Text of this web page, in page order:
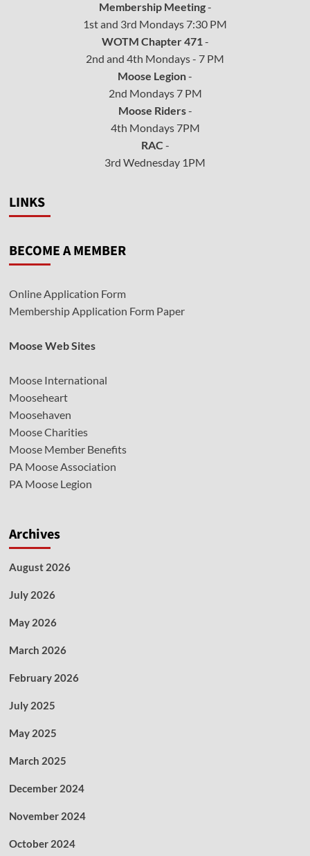
Membership Meeting-
1st and 3rd Mondays 7:30 PM
WOTM Chapter 471-
2nd and 4th Mondays - 7 PM
Moose Legion-
2nd Mondays 7 PM
Moose Riders-
4th Mondays 7PM
RAC -
3rd Wednesday 1PM
LINKS
BECOME A MEMBER
Online Application Form
Membership Application Form Paper
Moose Web Sites
Moose International
Mooseheart
Moosehaven
Moose Charities
Moose Member Benefits
PA Moose Association
PA Moose Legion
Archives
August 2026
July 2026
May 2026
March 2026
February 2026
July 2025
May 2025
March 2025
December 2024
November 2024
October 2024